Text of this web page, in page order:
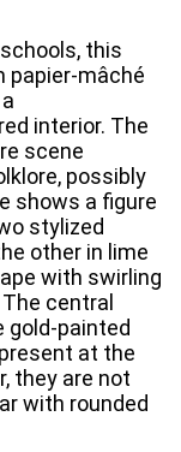
this
papier-mâché
interior. The
scene
possibly
shows a figure
stylized
other in lime
with swirling
central
gold-painted
at the
they are not
with rounded